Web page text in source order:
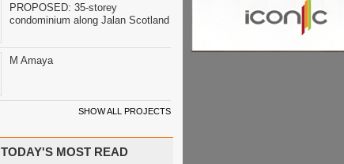
PROPOSED: 35-storey
condominium along Jalan Scotland
M Amaya
SHOW ALL PROJECTS
TODAY'S MOST READ